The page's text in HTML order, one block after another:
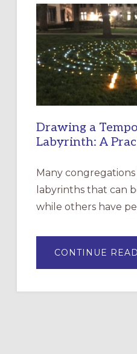
Drawing a
Labyrinth: A
Many congregations
labyrinths that can
while others have
CONTINUE